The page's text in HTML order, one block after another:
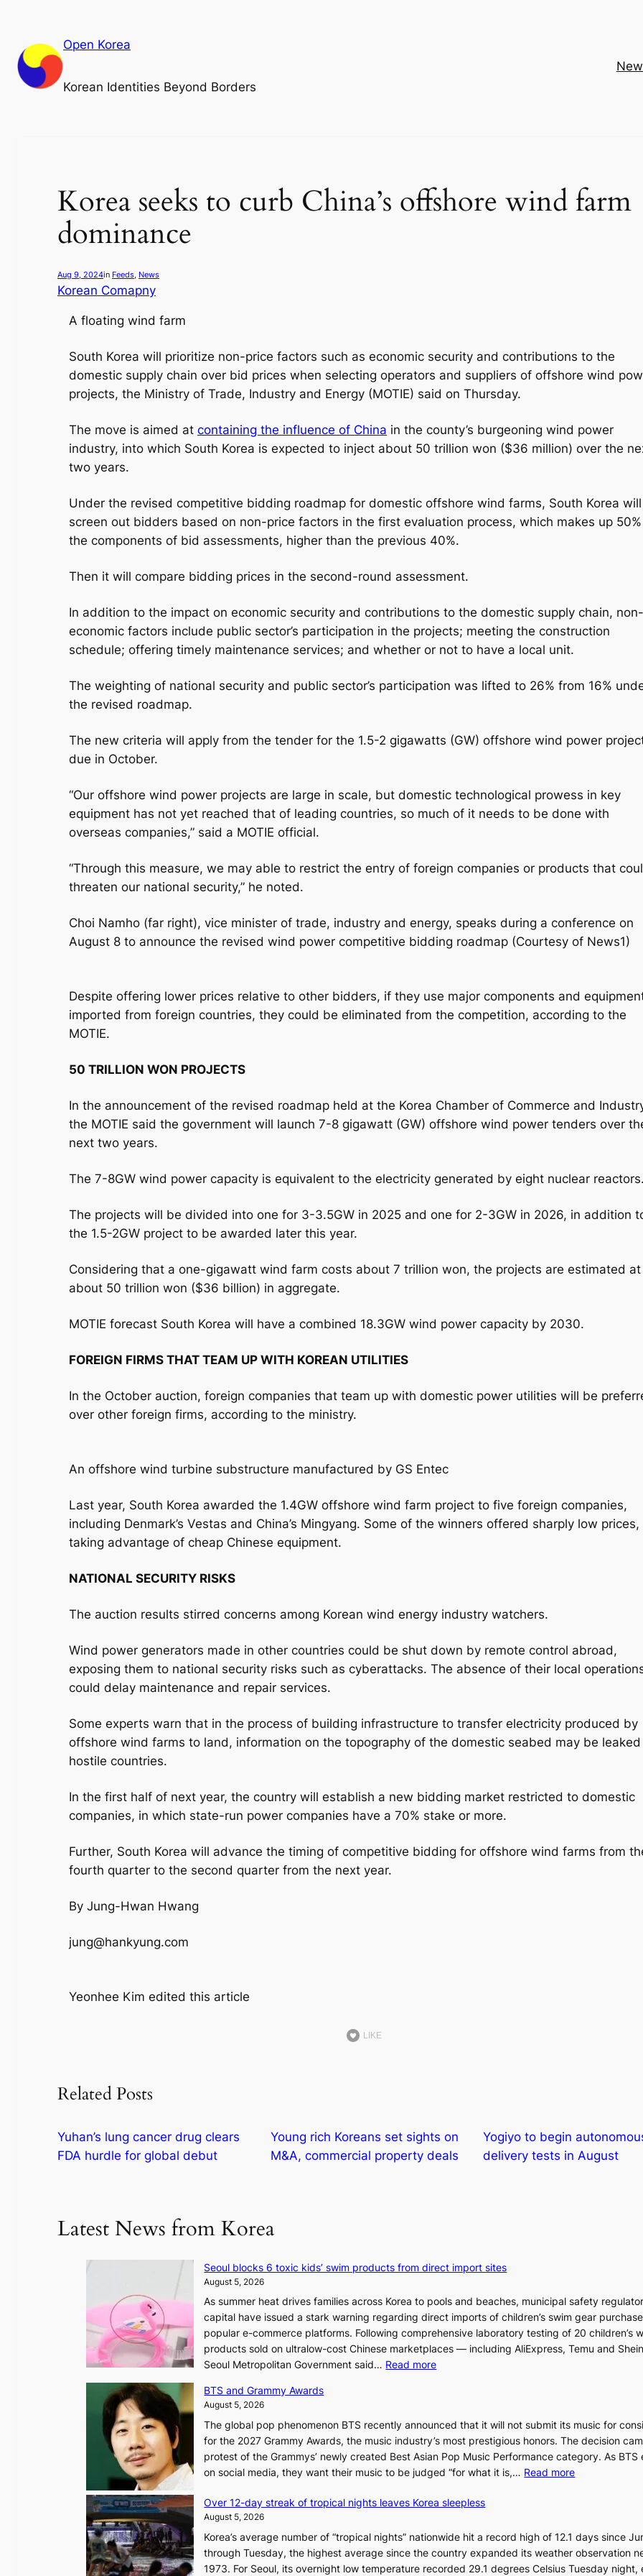
content
Open Korea
Korean Identities Beyond Borders
Korea seeks to curb China’s offshore wind farm
dominance
Aug 9, 2024in Feeds, News
Korean Comapny
A floating wind farm
South Korea will prioritize non-price factors such as economic security and contributions to the
domestic supply chain over bid prices when selecting operators and suppliers of offshore wind
projects, the Ministry of Trade, Industry and Energy (MOTIE) said on Thursday.
The move is aimed at containing the influence of China in the county’s burgeoning wind power
industry, into which South Korea is expected to inject about 50 trillion won ($36 million) over the
two years.
Under the revised competitive bidding roadmap for domestic offshore wind farms, South Korea will
screen out bidders based on non-price factors in the first evaluation process, which makes up
the components of bid assessments, higher than the previous 40%.
Then it will compare bidding prices in the second-round assessment.
In addition to the impact on economic security and contributions to the domestic supply chain, non-
economic factors include public sector’s participation in the projects; meeting the construction
schedule; offering timely maintenance services; and whether or not to have a local unit.
The weighting of national security and public sector’s participation was lifted to 26% from 16%
the revised roadmap.
The new criteria will apply from the tender for the 1.5-2 gigawatts (GW) offshore wind power
due in October.
“Our offshore wind power projects are large in scale, but domestic technological prowess in key
equipment has not yet reached that of leading countries, so much of it needs to be done with
overseas companies,” said a MOTIE official.
“Through this measure, we may able to restrict the entry of foreign companies or products that
threaten our national security,” he noted.
Choi Namho (far right), vice minister of trade, industry and energy, speaks during a conference on
August 8 to announce the revised wind power competitive bidding roadmap (Courtesy of News1)
Despite offering lower prices relative to other bidders, if they use major components and
imported from foreign countries, they could be eliminated from the competition, according to the
MOTIE.
50 TRILLION WON PROJECTS
In the announcement of the revised roadmap held at the Korea Chamber of Commerce and
the MOTIE said the government will launch 7-8 gigawatt (GW) offshore wind power tenders over
next two years.
The 7-8GW wind power capacity is equivalent to the electricity generated by eight nuclear reactors.
The projects will be divided into one for 3-3.5GW in 2025 and one for 2-3GW in 2026, in addition
the 1.5-2GW project to be awarded later this year.
Considering that a one-gigawatt wind farm costs about 7 trillion won, the projects are estimated at
about 50 trillion won ($36 billion) in aggregate.
MOTIE forecast South Korea will have a combined 18.3GW wind power capacity by 2030.
FOREIGN FIRMS THAT TEAM UP WITH KOREAN UTILITIES
In the October auction, foreign companies that team up with domestic power utilities will be
over other foreign firms, according to the ministry.
An offshore wind turbine substructure manufactured by GS Entec
Last year, South Korea awarded the 1.4GW offshore wind farm project to five foreign companies,
including Denmark’s Vestas and China’s Mingyang. Some of the winners offered sharply low prices,
taking advantage of cheap Chinese equipment.
NATIONAL SECURITY RISKS
The auction results stirred concerns among Korean wind energy industry watchers.
Wind power generators made in other countries could be shut down by remote control abroad,
exposing them to national security risks such as cyberattacks. The absence of their local
could delay maintenance and repair services.
Some experts warn that in the process of building infrastructure to transfer electricity produced by
offshore wind farms to land, information on the topography of the domestic seabed may be
hostile countries.
In the first half of next year, the country will establish a new bidding market restricted to domestic
companies, in which state-run power companies have a 70% stake or more.
Further, South Korea will advance the timing of competitive bidding for offshore wind farms from
fourth quarter to the second quarter from the next year.
By Jung-Hwan Hwang
jung@hankyung.com
Yeonhee Kim edited this article
LIKE
Related Posts
Yuhan’s lung cancer drug clears
FDA hurdle for global debut
Young rich Koreans set sights on
M&A, commercial property deals
Yogiyo to begin
delivery tests in August
Latest News from Korea
Seoul blocks 6 toxic kids’ swim products from direct import sites
August 5, 2026
As summer heat drives families across Korea to pools and beaches, municipal safety
capital have issued a stark warning regarding direct imports of children’s swim gear
popular e-commerce platforms. Following comprehensive laboratory testing of 20 children’s
products sold on ultralow-cost Chinese marketplaces — including AliExpress, Temu and
Seoul Metropolitan Government said… Read more:
u
l
b
l
c
s
6
t
BTS and Grammy Awards
August 5, 2026
The global pop phenomenon BTS recently announced that it will not submit its music for
for the 2027 Grammy Awards, the music industry’s most prestigious honors. The decision
protest of the Grammys’ newly created Best Asian Pop Music Performance category. As BTS
on social media, they want their music to be judged “for what it is,… Read more:
a
n
d
Over 12-day streak of tropical nights leaves Korea sleepless
August 5, 2026
Korea’s average number of “tropical nights” nationwide hit a record high of 12.1 days since
through Tuesday, the highest average since the country expanded its weather observation
1973. For Seoul, its overnight low temperature recorded 29.1 degrees Celsius Tuesday night,